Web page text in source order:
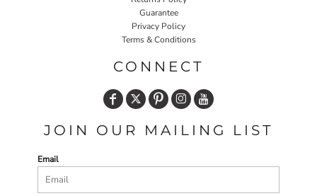
Guarantee
Privacy Policy
Terms & Conditions
CONNECT
JOIN OUR MAILING LIST
Email